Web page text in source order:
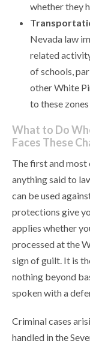
whether they
Nevada law
related
of schools,
other White
to these
What to Do
Faces These
The first and most
anything said to
can be used
protections give
applies whether
processed at the
sign of guilt. It is
nothing beyond
spoken with a
Criminal cases
handled in the